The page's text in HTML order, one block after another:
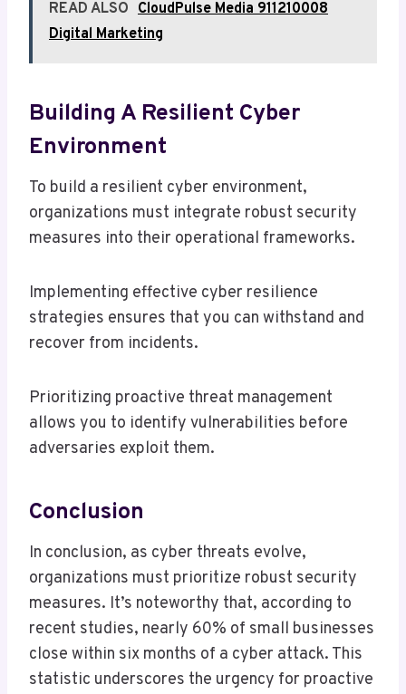
READ ALSO CloudPulse Media 911210008
Digital Marketing
Building A Resilient Cyber
Environment
To build a resilient cyber environment,
organizations must integrate robust security
measures into their operational frameworks.
Implementing effective cyber resilience
strategies ensures that you can withstand and
recover from incidents.
Prioritizing proactive threat management
allows you to identify vulnerabilities before
adversaries exploit them.
Conclusion
In conclusion, as cyber threats evolve,
organizations must prioritize robust security
measures. It’s noteworthy that, according to
recent studies, nearly 60% of small businesses
close within six months of a cyber attack. This
statistic underscores the urgency for proactive